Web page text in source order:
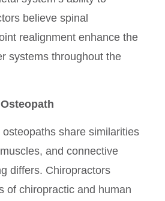
believe spinal
realignment enhance the
systems throughout the
share similarities
and connective
differs. Chiropractors
of chiropractic and human